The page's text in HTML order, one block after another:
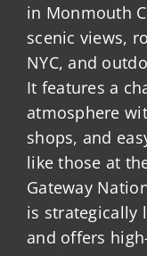
in Monmouth
scenic views,
NYC, and
It features a
atmosphere
shops, and
like those at
Gateway
is strategically
and offers